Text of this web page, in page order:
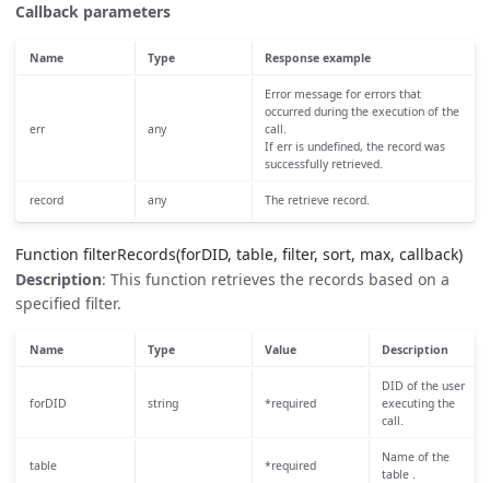
Callback parameters
Name Type Response example
err any
Error message for errors that
occurred during the execution of the
call.
If err is undefined, the record was
successfully retrieved.
record any The retrieve record.
Function filterRecords(forDID, table, filter, sort, max, callback)
Description: This function retrieves the records based on a
specified filter.
Name Type Value Description
forDID string *required
DID of the user
executing the
call.
table *required
Name of the
table .